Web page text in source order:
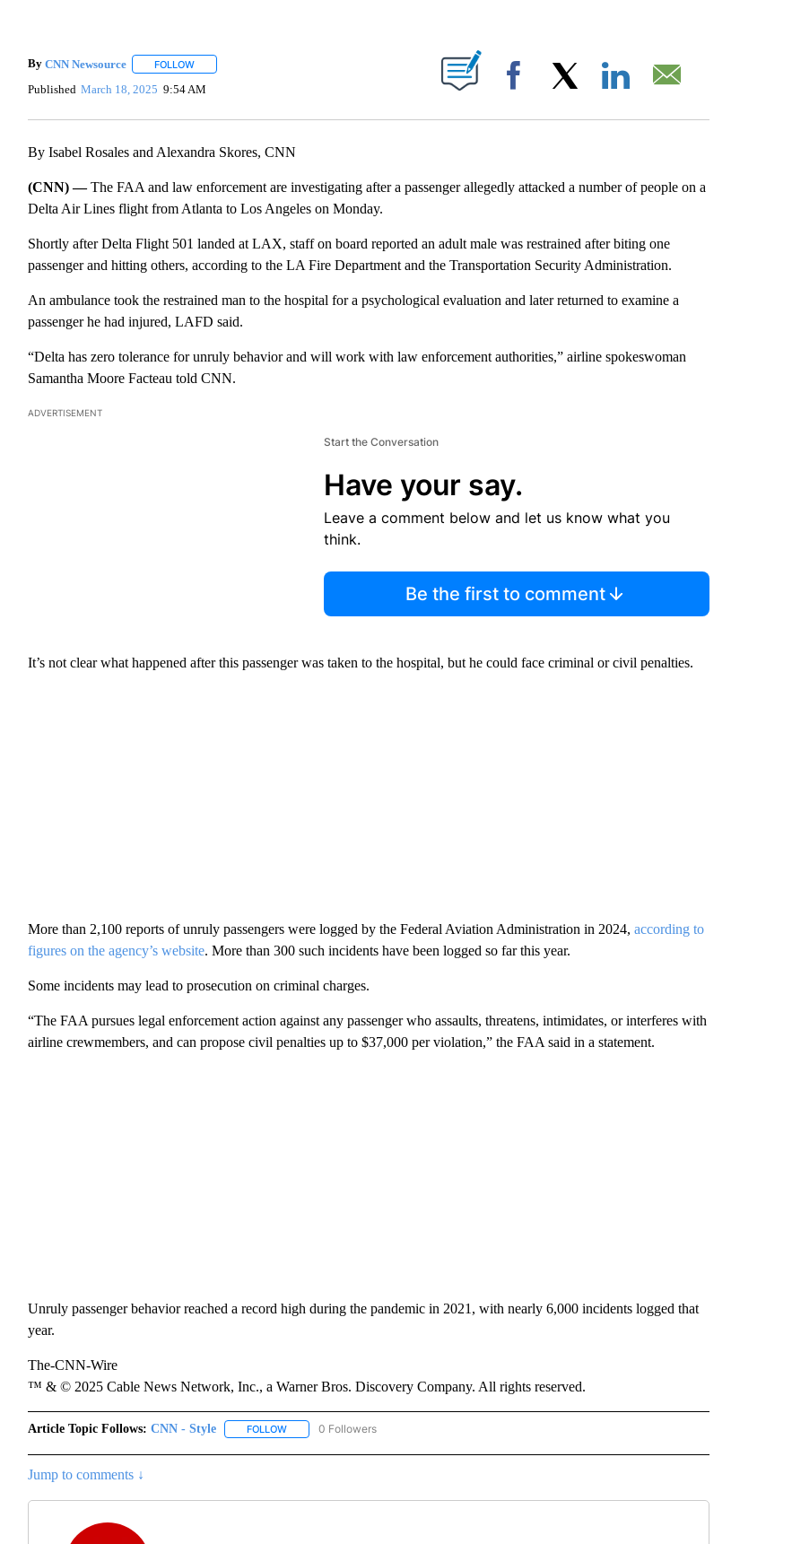
By CNN Newsource FOLLOWFOLLOW "" TO RECEIVE NOTIFICATIONS ABOUT NEW PAGES ON "".
Published March 18, 2025 9:54 AM Facebook
By Isabel Rosales and Alexandra Skores, CNN
(CNN) —The FAA and law enforcement are investigating after a passenger allegedly attacked a number of people on a
Delta Air Lines flight from Atlanta to Los Angeles on Monday.
Shortly after Delta Flight 501 landed at LAX, staff on board reported an adult male was restrained after biting one
passenger and hitting others, according to the LA Fire Department and the Transportation Security Administration.
An ambulance took the restrained man to the hospital for a psychological evaluation and later returned to examine a
passenger he had injured, LAFD said.
“Delta has zero tolerance for unruly behavior and will work with law enforcement authorities,” airline spokeswoman
Samantha Moore Facteau told CNN.
ADVERTISEMENT
Start the Conversation
Have your say.
Leave a comment below and let us know what you
think.
Be the first to comment
It’s not clear what happened after this passenger was taken to the hospital, but he could face criminal or civil penalties.
More than 2,100 reports of unruly passengers were logged by the Federal Aviation Administration in 2024, according to
figures on the agency’s website. More than 300 such incidents have been logged so far this year.
Some incidents may lead to prosecution on criminal charges.
“The FAA pursues legal enforcement action against any passenger who assaults, threatens, intimidates, or interferes with
airline crewmembers, and can propose civil penalties up to $37,000 per violation,” the FAA said in a statement.
Unruly passenger behavior reached a record high during the pandemic in 2021, with nearly 6,000 incidents logged that
year.
The-CNN-Wire
™ & © 2025 Cable News Network, Inc., a Warner Bros. Discovery Company. All rights reserved.
Article Topic Follows: CNN - Style FOLLOWFOLLOW "CNN - STYLE" TO RECEIVE NOTIFICATIONS ABOUT NEW PAGES ON "CNN - STYLE".
0 Followers
Jump to comments ↓